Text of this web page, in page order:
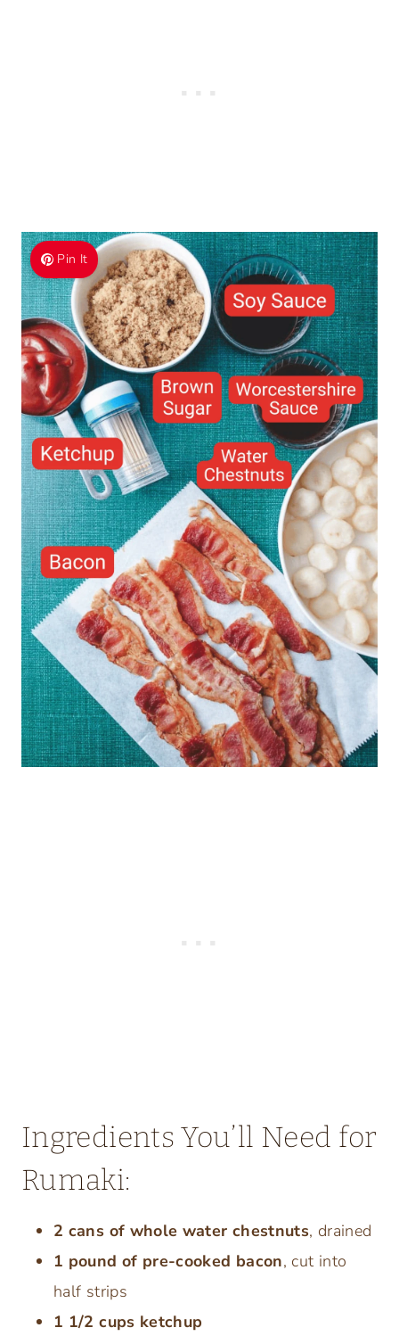
Pin It
Ingredients You’ll Need for
Rumaki:
2 cans of whole water chestnuts, drained
1 pound of pre-cooked bacon, cut into
half strips
1 1/2 cups ketchup